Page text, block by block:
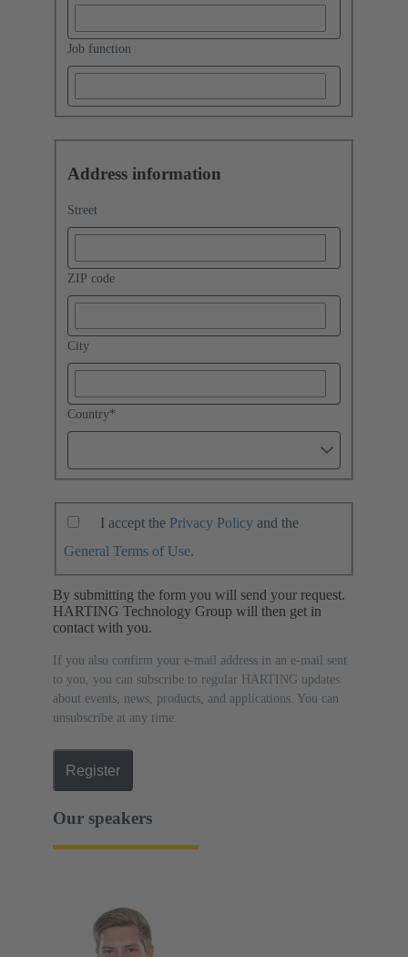
Job function
Address information
Street
ZIP code
City
Country*
I accept the Privacy Policy and the
General Terms of Use.
By submitting the form you will send your request.
HARTING Technology Group will then get in
contact with you.
If you also confirm your e-mail address in an e-mail sent
to you, you can subscribe to regular HARTING updates
about events, news, products, and applications. You can
unsubscribe at any time.
Register
Our speakers